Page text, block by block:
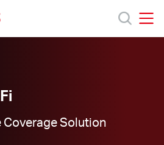
Coverage Solution